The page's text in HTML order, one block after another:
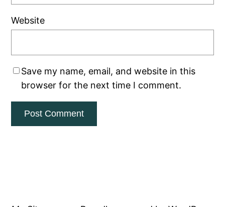
Website
Save my name, email, and website in this
browser for the next time I comment.